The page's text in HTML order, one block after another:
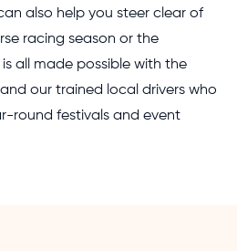
also help you steer clear of
racing season or the
all made possible with the
our trained local drivers who
round festivals and event